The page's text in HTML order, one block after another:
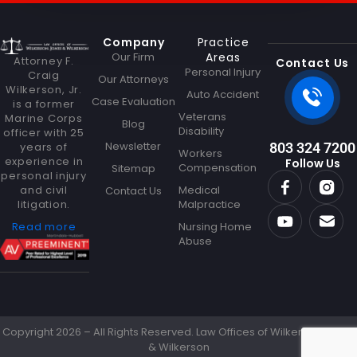
e
N
m
e
Attorney F.
Craig
Wilkerson, Jr.
is a former
Marine Corps
officer with 25
years of
experience in
personal injury
and civil
litigation.
Read more
Company
Our Firm
Our Attorneys
Case Evaluation
Blog
Newsletter
Sitemap
Contact Us
Practice
Areas
Personal Injury
Auto Accident
Veterans
Disability
Workers
Compensation
Medical
Malpractice
Nursing Home
Abuse
Contact Us
803 324 7200
Follow Us
Copyright 2026 – All Rights Reserved. Law Offices of Wilkerson Jones
& Wilkerson